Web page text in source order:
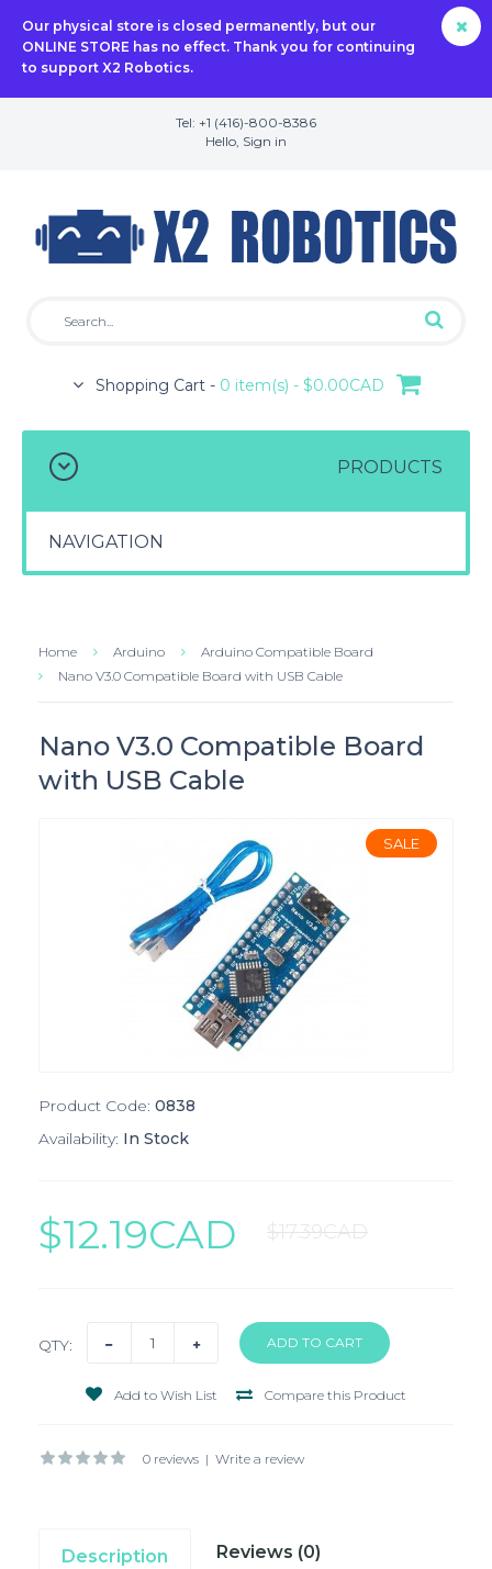
Our physical store is closed permanently, but our
ONLINE STORE has no effect. Thank you for continuing
to support X2 Robotics.
Tel: +1 (416)-800-8386
Hello, Sign in
Shopping Cart - 0 item(s) - $0.00CAD
PRODUCTS
NAVIGATION
Home Arduino
Arduino Compatible Board
Nano V3.0 Compatible Board with USB Cable
Nano V3.0 Compatible Board
with USB Cable
SALE
Product Code: 0838
Availability: In Stock
$12.19CAD $17.39CAD
QTY:
Add to Wish List Compare this Product
0 reviews | Write a review
Description Reviews (0)